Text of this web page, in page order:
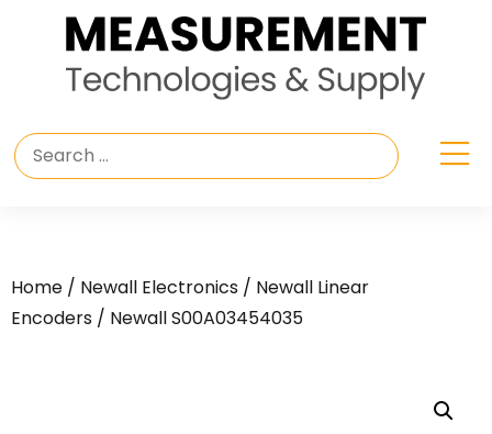
Home / Newall Electronics / Newall Linear
Encoders / Newall S00A03454035